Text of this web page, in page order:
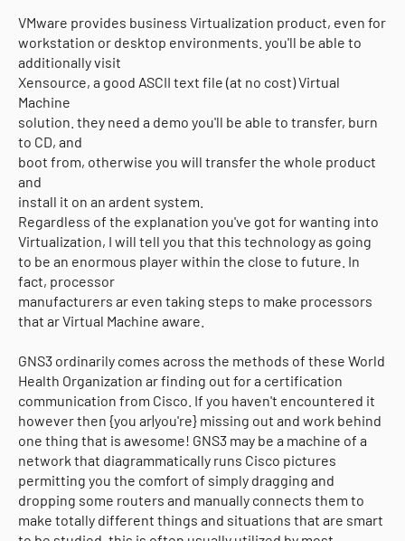
VMware provides business Virtualization product, even for
workstation or desktop environments. you'll be able to
additionally visit
Xensource, a good ASCII text file (at no cost) Virtual
Machine
solution. they need a demo you'll be able to transfer, burn
to CD, and
boot from, otherwise you will transfer the whole product
and
install it on an ardent system.
Regardless of the explanation you've got for wanting into
Virtualization, I will tell you that this technology as going
to be an enormous player within the close to future. In
fact, processor
manufacturers ar even taking steps to make processors
that ar Virtual Machine aware.
GNS3 ordinarily comes across the methods of these World
Health Organization ar finding out for a certification
communication from Cisco. If you haven't encountered it
however then {you ar|you're} missing out and work behind
one thing that is awesome! GNS3 may be a machine of a
network that diagrammatically runs Cisco pictures
permitting you the comfort of simply dragging and
dropping some routers and manually connects them to
make totally different things and situations that are smart
Copyright (c) 2025o-proAll Right Reseved